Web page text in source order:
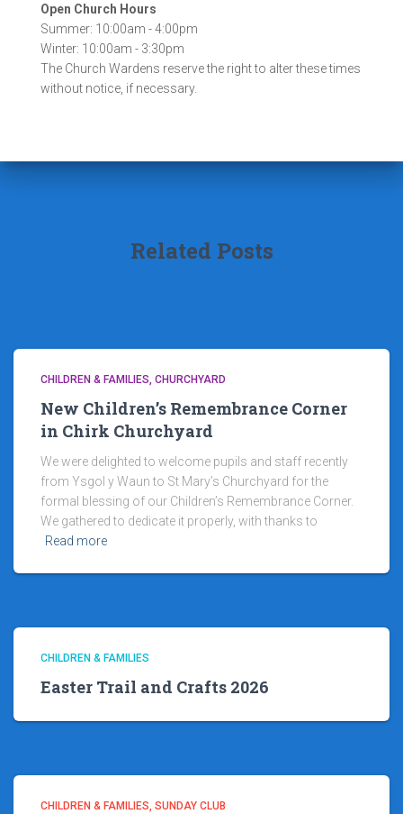
Open Church Hours
Summer: 10:00am - 4:00pm
Winter: 10:00am - 3:30pm
The Church Wardens reserve the right to alter these times
without notice, if necessary.
Related Posts
CHILDREN & FAMILIES CHURCHYARD
New Children’s Remembrance Corner
in Chirk Churchyard
We were delighted to welcome pupils and staff recently
from Ysgol y Waun to St Mary’s Churchyard for the
formal blessing of our Children’s Remembrance Corner.
We gathered to dedicate it properly, with thanks to
Read more
CHILDREN & FAMILIES
Easter Trail and Crafts 2026
CHILDREN & FAMILIES SUNDAY CLUB